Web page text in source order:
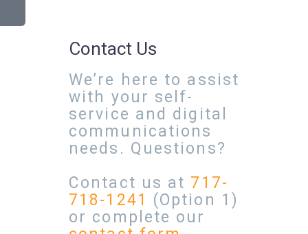
Contact Us
We’re here to assist
with your self-
service and digital
communications
needs. Questions?
Contact us at 717-
718-1241 (Option 1)
or complete our